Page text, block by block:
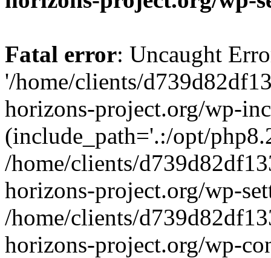
Fatal error: Uncaught
'/home/clients/
horizons-project.org/wp-
(include_path='.:/opt/
/home/clients/
horizons-project.org/wp-
/home/clients/
horizons-project.org/wp-